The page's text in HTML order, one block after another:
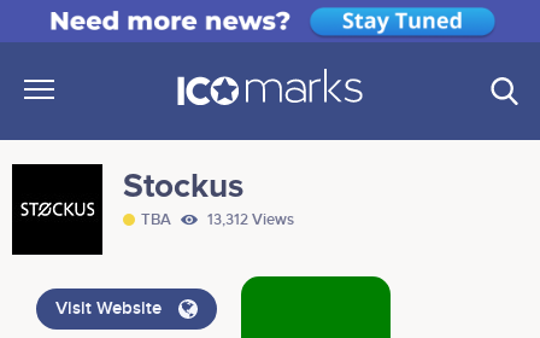
Stockus
TBA 13,312 Views
Visit Website